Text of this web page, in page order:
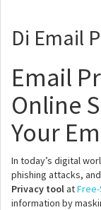
Di Email
Email
Online
Your
In today’s digital
phishing attacks,
Privacy toolat
information by